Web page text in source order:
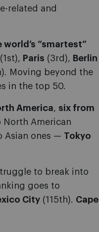
related and
“smartest”
(1st), Paris (3rd), Berlin
Moving beyond the
in the top 50.
America, six from
North American
Asian ones — Tokyo
to break into
goes to
City (115th). Cape